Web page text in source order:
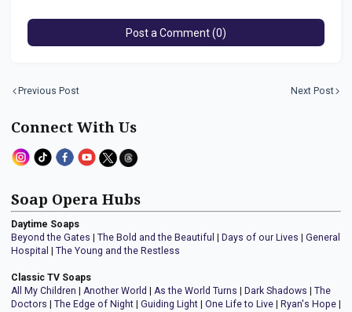
Post a Comment (0)
Previous Post Next Post
Connect With Us
Soap Opera Hubs
Daytime Soaps
Beyond the Gates | The Bold and the Beautiful | Days of our Lives | General
Hospital | The Young and the Restless
Classic TV Soaps
All My Children | Another World | As the World Turns | Dark Shadows | The
Doctors | The Edge of Night | Guiding Light | One Life to Live | Ryan's Hope |